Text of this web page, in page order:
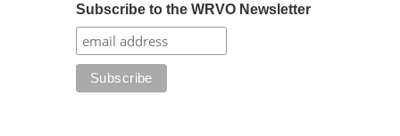
Subscribe to the WRVO Newsletter